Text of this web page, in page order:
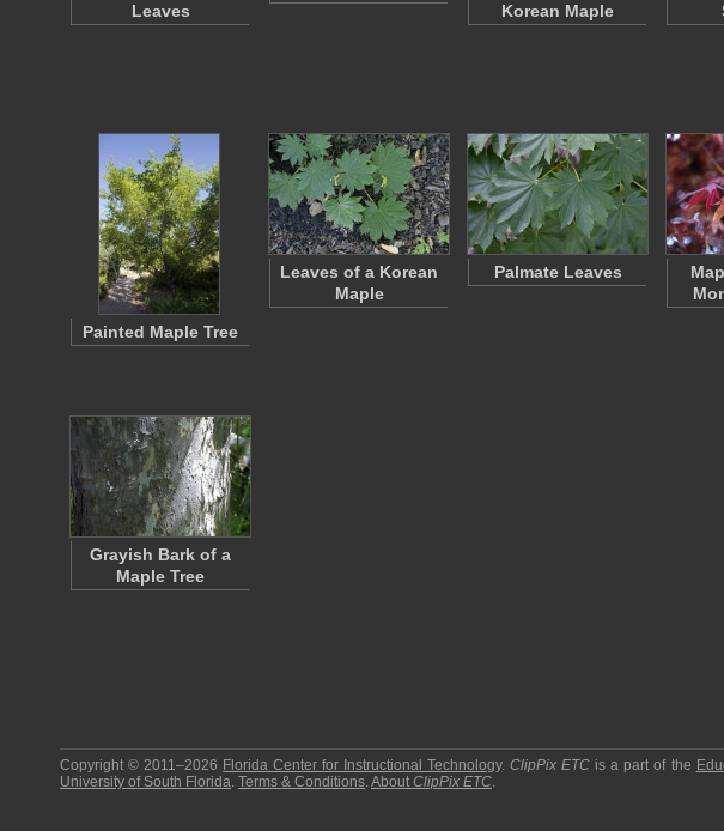
Leaves
Korean Maple
Painted Maple Tree
Leaves of a Korean
Maple
Palmate Leaves
Grayish Bark of a
Maple Tree
Copyright © 2011–2026 Florida Center for Instructional Technology.ClipPix ETC is a part of the
University of South Florida. Terms & Conditions.About ClipPix ETC.